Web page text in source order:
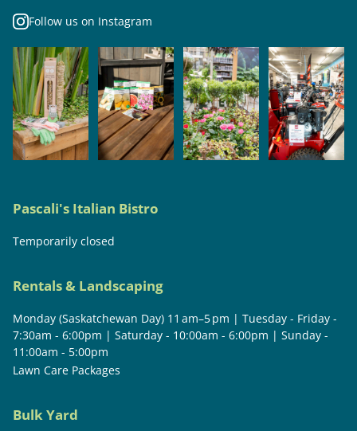
Follow us on Instagram
Pascali's Italian Bistro
Temporarily closed
Rentals & Landscaping
Monday (Saskatchewan Day) 11 am–5 pm | Tuesday - Friday -
7:30am - 6:00pm | Saturday - 10:00am - 6:00pm | Sunday -
11:00am - 5:00pm
Lawn Care Packages
Bulk Yard